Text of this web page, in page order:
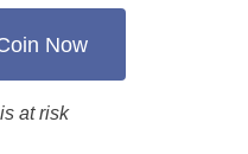
Now
at risk